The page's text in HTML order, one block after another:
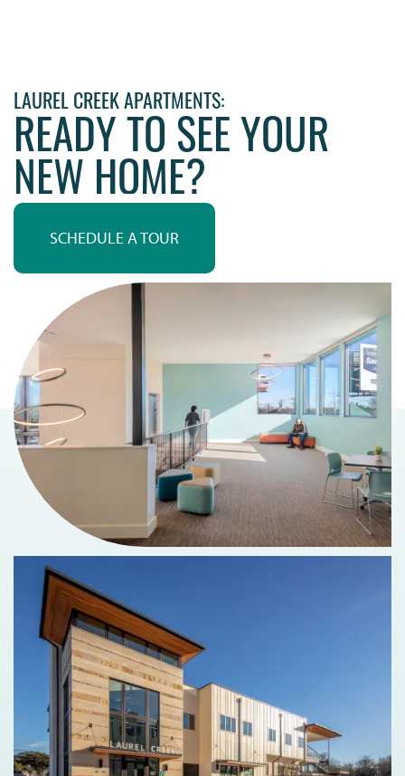
LAUREL CREEK APARTMENTS:
READY TO SEE YOUR
NEW HOME?
SCHEDULE A TOUR